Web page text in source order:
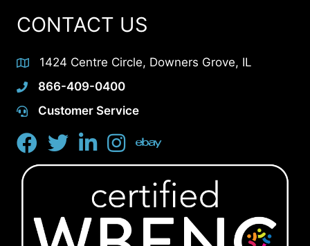
CONTACT US
1424 Centre Circle, Downers Grove, IL
866-409-0400
Customer Service